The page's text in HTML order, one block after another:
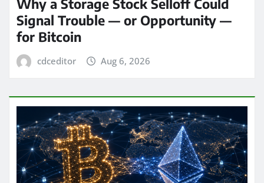
Why a Storage Stock Selloff Could
Signal Trouble — or Opportunity —
for Bitcoin
cdceditor Aug 6, 2026